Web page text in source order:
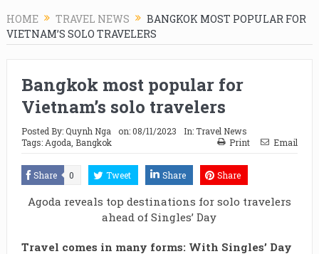
HOME TRAVEL NEWS
BANGKOK MOST POPULAR FOR
VIETNAM’S SOLO TRAVELERS
Bangkok most popular for
Vietnam’s solo travelers
Posted By:Quynh Nga on:08/11/2023 In:Travel News
Tags: Agoda Bangkok Print Email
Share 0 Tweet Share Share
Agoda reveals top destinations for solo travelers
ahead of Singles’ Day
Travel comes in many forms: With Singles’ Day